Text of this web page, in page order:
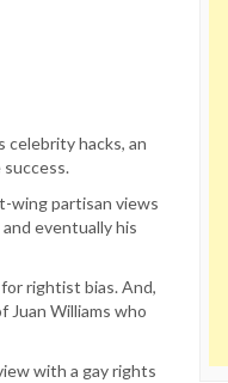
celebrity hacks, an
wing partisan views
eventually his
rightist bias. And,
Juan Williams who
with a gay rights